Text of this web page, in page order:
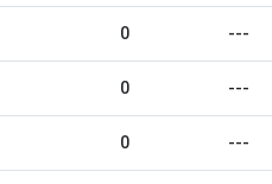
0 ---
0 ---
0 ---